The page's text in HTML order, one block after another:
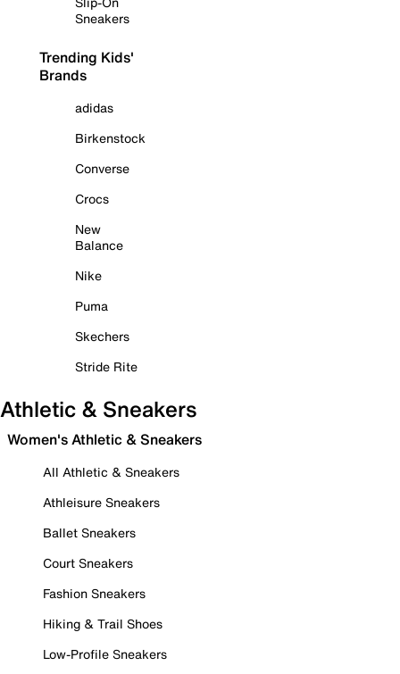
Sneakers
Trending Kids'
Brands
adidas
Birkenstock
Converse
Crocs
New
Balance
Nike
Puma
Skechers
Stride Rite
Athletic & Sneakers
Women's Athletic & Sneakers
All Athletic & Sneakers
Athleisure Sneakers
Ballet Sneakers
Court Sneakers
Fashion Sneakers
Hiking & Trail Shoes
Low-Profile Sneakers